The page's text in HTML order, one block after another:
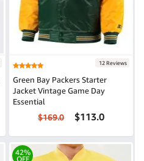
12 Reviews
Green Bay Packers Starter
Jacket Vintage Game Day
Essential
$169.0 $113.0
42%
OFF